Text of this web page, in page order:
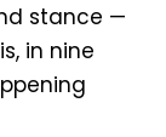
stance —
in nine